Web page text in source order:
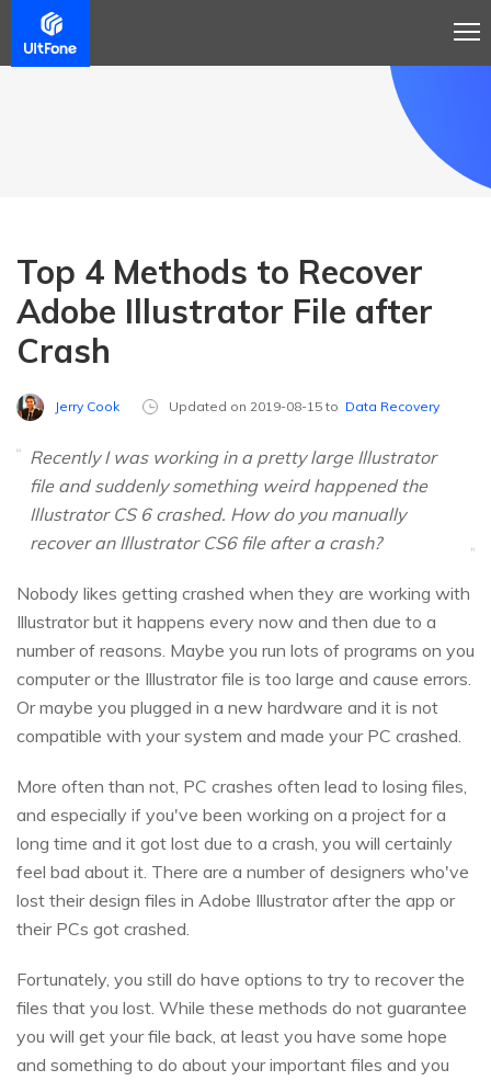
Top 4 Methods to Recover
Adobe Illustrator File after
Crash
Jerry Cook Updated on 2019-08-15 to Data Recovery
Recently I was working in a pretty large Illustrator
file and suddenly something weird happened the
Illustrator CS 6 crashed. How do you manually
recover an Illustrator CS6 file after a crash?
Nobody likes getting crashed when they are working with
Illustrator but it happens every now and then due to a
number of reasons. Maybe you run lots of programs on you
computer or the Illustrator file is too large and cause errors.
Or maybe you plugged in a new hardware and it is not
compatible with your system and made your PC crashed.
More often than not, PC crashes often lead to losing files,
and especially if you've been working on a project for a
long time and it got lost due to a crash, you will certainly
feel bad about it. There are a number of designers who've
lost their design files in Adobe Illustrator after the app or
their PCs got crashed.
Fortunately, you still do have options to try to recover the
files that you lost. While these methods do not guarantee
you will get your file back, at least you have some hope
and something to do about your important files and you